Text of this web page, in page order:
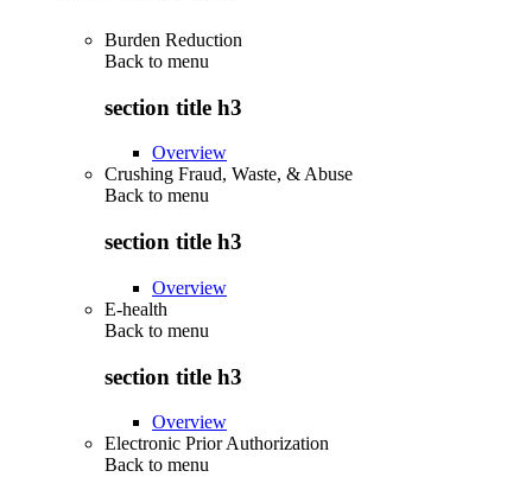
Burden Reduction
Back to menu
section title h3
Overview
Crushing Fraud, Waste, & Abuse
Back to menu
section title h3
Overview
E-health
Back to menu
section title h3
Overview
Electronic Prior Authorization
Back to menu